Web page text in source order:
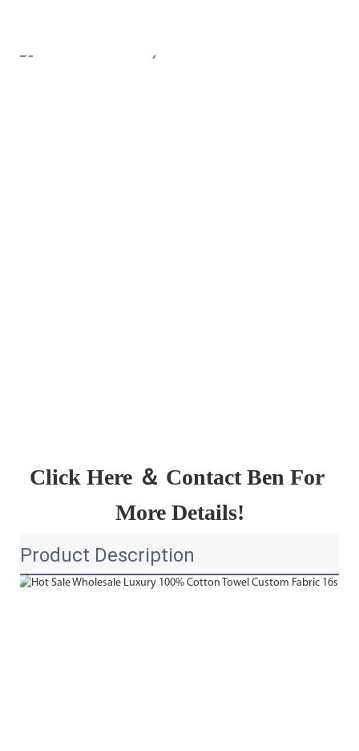
Click Here ＆ Contact Ben For
More Details!
Product Description